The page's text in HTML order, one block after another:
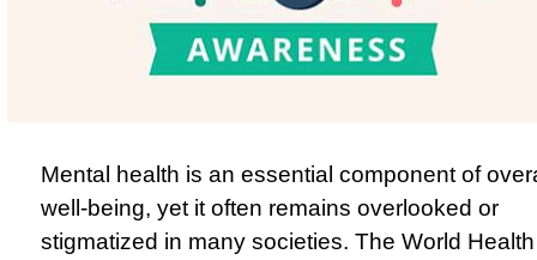
Mental health is an essential component of
well-being, yet it often remains overlooked or
stigmatized in many societies. The World Health